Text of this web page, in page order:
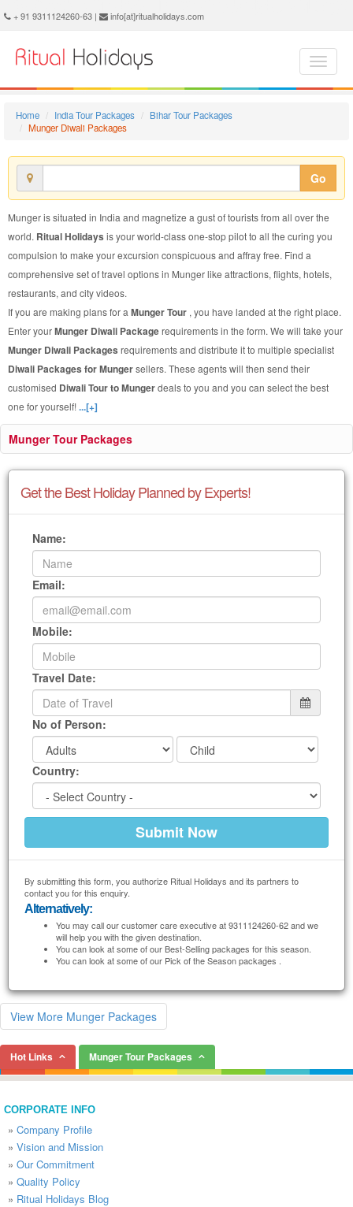
+ 91 9311124260-63 | info[at]ritualholidays.com
Home India Tour Packages
Bihar Tour Packages
Munger Diwali Packages
Go
Munger is situated in India and magnetize a gust of tourists from all over the
world. Ritual Holidays is your world-class one-stop pilot to all the curing you
compulsion to make your excursion conspicuous and affray free. Find a
comprehensive set of travel options in Munger like attractions, flights, hotels,
restaurants, and city videos.
If you are making plans for a Munger Tour , you have landed at the right place.
Enter yourMunger Diwali Packagerequirements in the form. We will take your
Munger Diwali Packages requirements and distribute it to multiple specialist
Diwali Packages for Mungersellers. These agents will then send their
customised Diwali Tour to Mungerdeals to you and you can select the best
one for yourself!...[+]
Munger Tour Packages
Get the Best Holiday Planned by Experts!
Name:
Email:
Mobile:
Travel Date:
No of Person:
Country:
By submitting this form, you authorize Ritual Holidays and its partners to
contact you for this enquiry.
Alternatively:
You may call our customer care executive at 9311124260-62 and we
will help you with the given destination.
You can look at some of our Best-Selling packages for this season.
You can look at some of our Pick of the Season packages .
View More Munger Packages
Hot Links Munger Tour Packages
CORPORATE INFO
» Company Profile
» Vision and Mission
» Our Commitment
» Quality Policy
» Ritual Holidays Blog